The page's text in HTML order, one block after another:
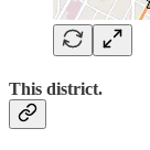
This district.